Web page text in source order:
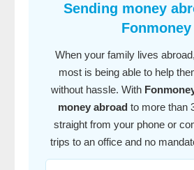
Sending money
Fonmoney
When your family lives
most is being able to help
without hassle. With
money abroad to more than
straight from your phone or
trips to an office and no